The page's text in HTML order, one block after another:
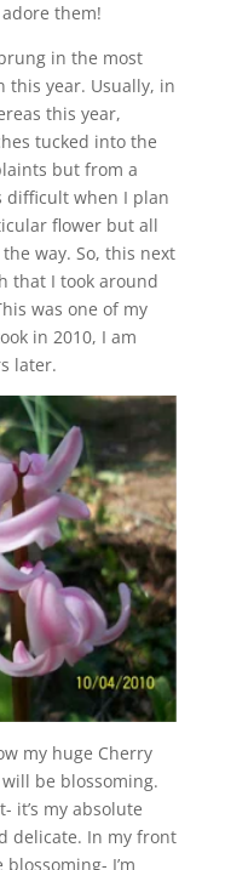
them!
in the most
this year. Usually, in
this year,
tucked into the
but from a
difficult when I plan
flower but all
way. So, this next
that I took around
was one of my
in 2010, I am
later.
my huge Cherry
be blossoming.
it’s my absolute
delicate. In my front
I’m